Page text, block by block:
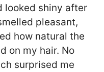
looked shiny after
pleasant,
how natural the
on my hair. No
surprised me